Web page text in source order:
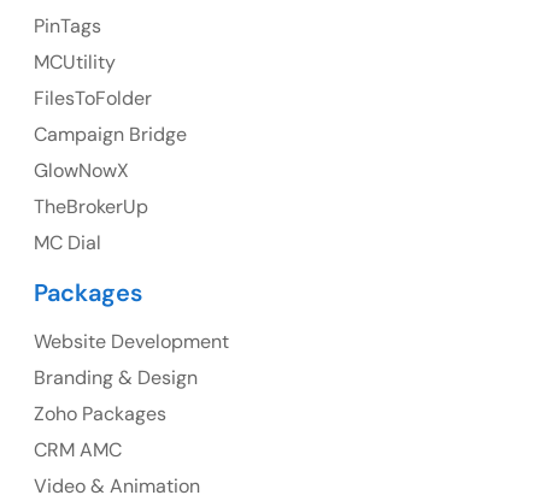
23 Orchard End Avenue, Amersham, England, HP7
Suite 106, 377 Kent Street Seabridge House Sydney
NSW 2000, Australia
Ph: +61-2-8006-1994
PinTags
MCUtility
FilesToFolder
Campaign Bridge
GlowNowX
TheBrokerUp
MC Dial
Packages
Website Development
Branding & Design
Zoho Packages
CRM AMC
Video & Animation